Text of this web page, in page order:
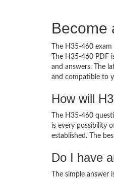
Become
The H35-460
The H35-460
and answers. The
and compatible to
How will
The H35-460
is every possibility
established. The
Do I have
The simple